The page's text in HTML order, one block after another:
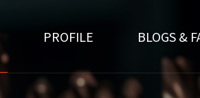
PROFILE BLOGS &